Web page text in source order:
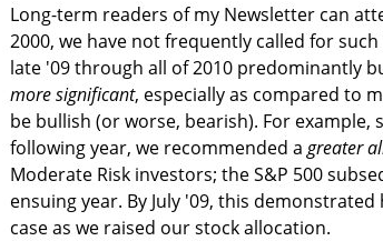
Long-term readers of my Newsletter can
2000, we have not frequently called for
late '09 through all of 2010 predominantly
more significant, especially as compared to
be bullish (or worse, bearish). For
following year, we recommended a greater
Moderate Risk investors; the S&P 500
ensuing year. By July '09, this
case as we raised our stock allocation.